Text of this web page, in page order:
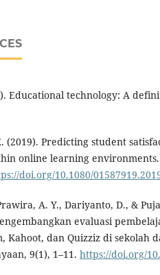
Educational technology: A
(2019). Predicting student
online learning environments.
doi.org/10.1080/
A. Y., Dariyanto, D., &
evaluasi
Kahoot, dan Quizziz di sekolah
9(1), 1–11. https://doi.org/